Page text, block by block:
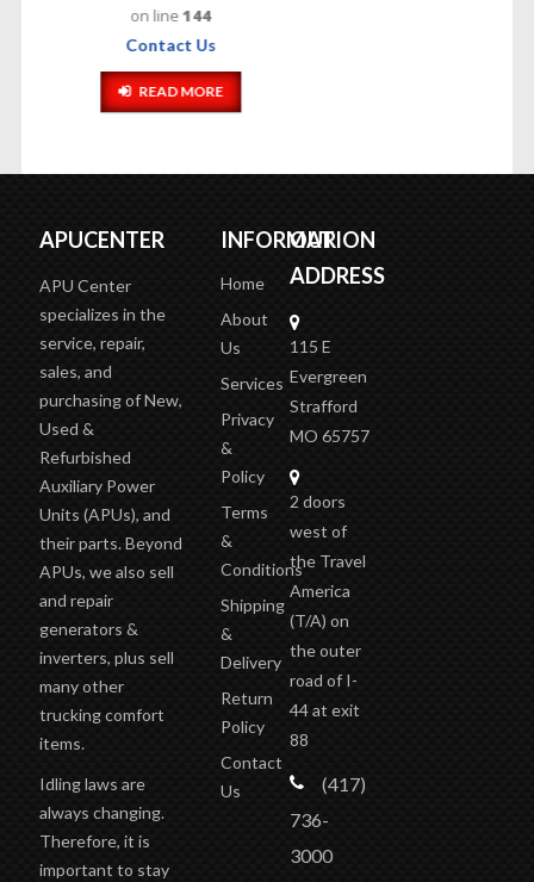
on line144
Contact Us
READ MORE
APUCENTER
APU Center
specializes in the
service, repair,
sales, and
purchasing of New,
Used &
Refurbished
Auxiliary Power
Units (APUs), and
their parts. Beyond
APUs, we also sell
and repair
generators &
inverters, plus sell
many other
trucking comfort
items.
Idling laws are
always changing.
Therefore, it is
important to stay
INFORMATION
Home
About
Us
Services
Privacy
&
Policy
Terms
&
Conditions
Shipping
&
Delivery
Return
Policy
Contact
Us
OUR
ADDRESS
115 E
Evergreen
Strafford
MO 65757
2 doors
west of
the Travel
America
(T/A) on
the outer
road of I-
44 at exit
88
(417)
736-
3000